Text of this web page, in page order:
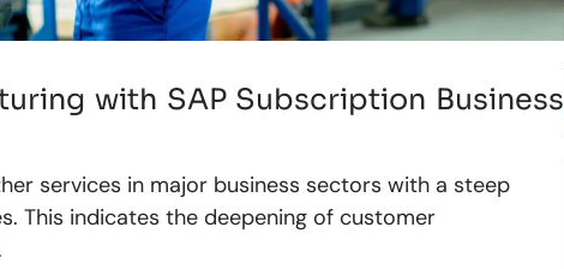
with SAP Subscription Business
services in major business sectors with a steep
This indicates the deepening of customer